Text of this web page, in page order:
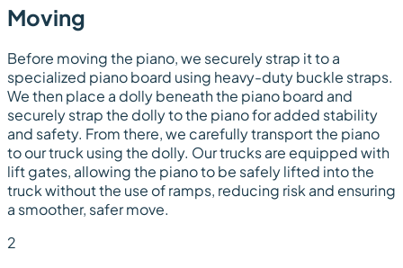
Moving
Before moving the piano, we securely strap it to a
specialized piano board using heavy-duty buckle straps.
We then place a dolly beneath the piano board and
securely strap the dolly to the piano for added stability
and safety. From there, we carefully transport the piano
to our truck using the dolly. Our trucks are equipped with
lift gates, allowing the piano to be safely lifted into the
truck without the use of ramps, reducing risk and ensuring
a smoother, safer move.
2